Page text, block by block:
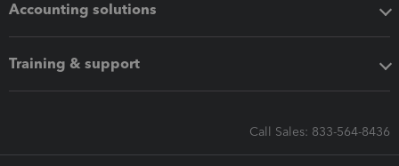
Accounting solutions
Training & support
Call Sales: 833-564-8436